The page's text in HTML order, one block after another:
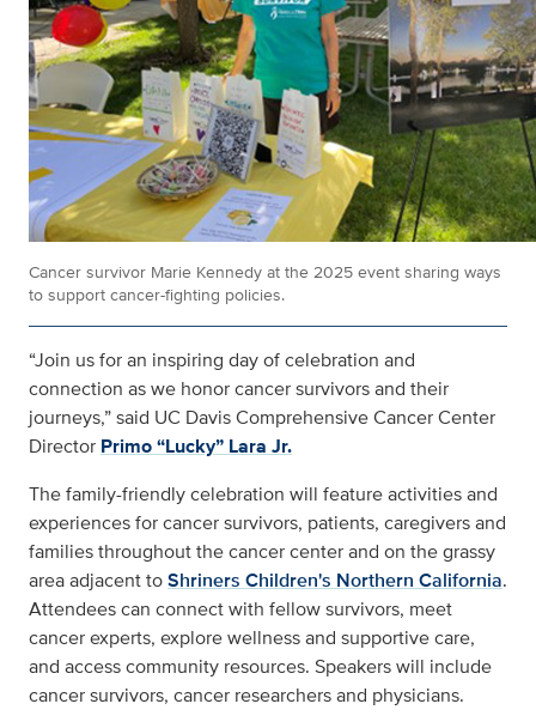
Cancer survivor Marie Kennedy at the 2025 event sharing ways
to support cancer-fighting policies.
“Join us for an inspiring day of celebration and
connection as we honor cancer survivors and their
journeys,” said UC Davis Comprehensive Cancer Center
Director Primo “Lucky” Lara Jr.
The family-friendly celebration will feature activities and
experiences for cancer survivors, patients, caregivers and
families throughout the cancer center and on the grassy
area adjacent toShriners Children's Northern California.
Attendees can connect with fellow survivors, meet
cancer experts, explore wellness and supportive care,
and access community resources. Speakers will include
cancer survivors, cancer researchers and physicians.